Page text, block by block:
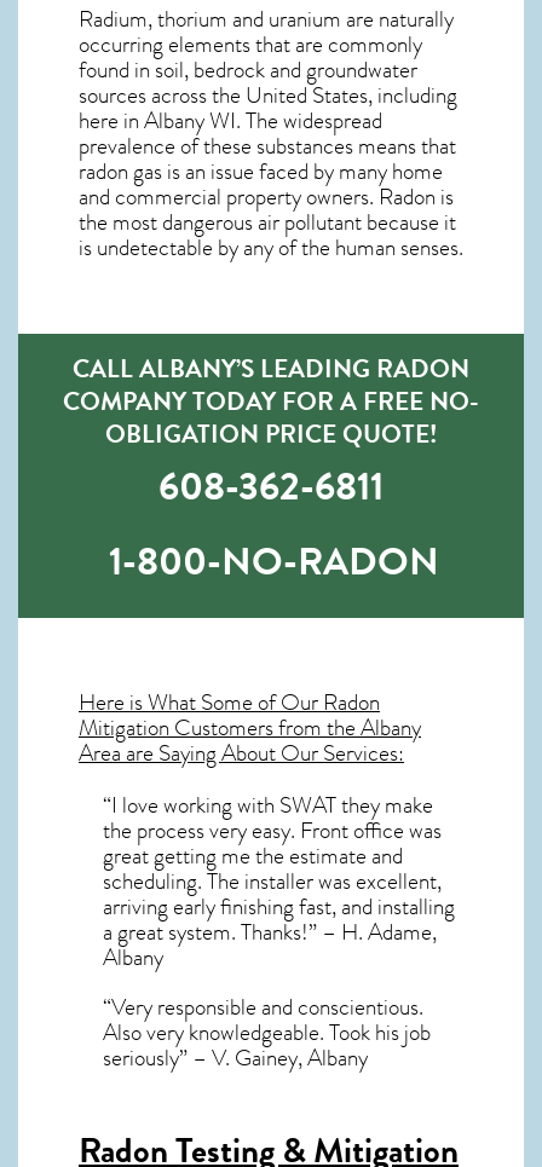
Radium, thorium and uranium are naturally
occurring elements that are commonly
found in soil, bedrock and groundwater
sources across the United States, including
here inAlbany WI. The widespread
prevalence of these substances means that
radon gas is an issue faced by many home
and commercial property owners. Radon is
the most dangerous air pollutant because it
is undetectable by any of the human senses.
CALL ALBANY’S LEADING RADON
COMPANY TODAY FOR A FREE NO-
OBLIGATION PRICE QUOTE!
608-362-6811
1-800-NO-RADON
Here is What Some of OurRadon
MitigationCustomers from the Albany
Area are Saying About Our Services:
“I love working with SWAT they make
the process very easy. Front office was
great getting me the estimate and
scheduling. The installer was excellent,
arriving early finishing fast, and installing
a great system. Thanks!” – H. Adame,
Albany
“Very responsible and conscientious.
Also very knowledgeable. Took his job
seriously” – V. Gainey, Albany
Radon Testing & Mitigation